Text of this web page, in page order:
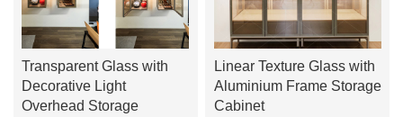
Transparent Glass with
Decorative Light
Overhead Storage
Linear Texture Glass with
Aluminium Frame Storage
Cabinet